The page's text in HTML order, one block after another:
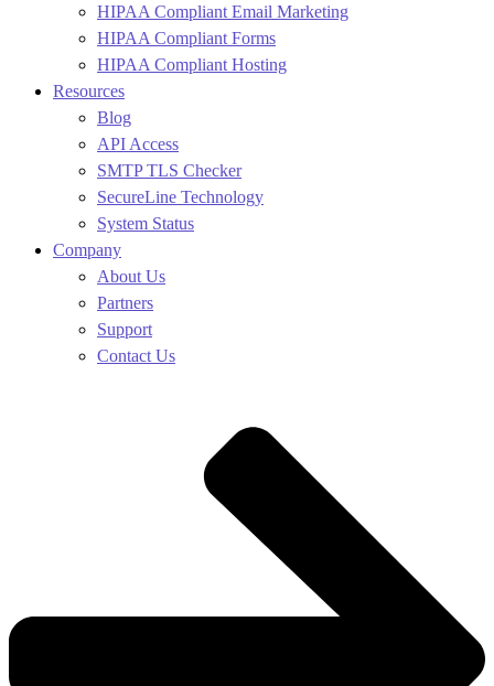
HIPAA Compliant Email Marketing
HIPAA Compliant Forms
HIPAA Compliant Hosting
Resources
Blog
API Access
SMTP TLS Checker
SecureLine Technology
System Status
Company
About Us
Partners
Support
Contact Us